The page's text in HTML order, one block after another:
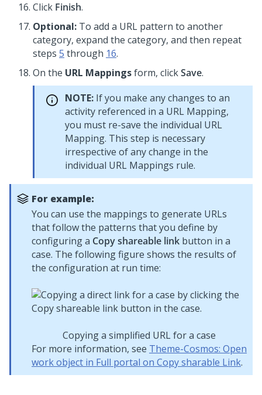
Click Finish.
Optional: To add a URL pattern to another
category, expand the category, and then repeat
steps 5 through 16.
On the URL Mappingsform, clickSave.
NOTE: If you make any changes to an
activity referenced in a URL Mapping,
you must re-save the individual URL
Mapping. This step is necessary
irrespective of any change in the
individual URL Mappings rule.
For example:
You can use the mappings to generate URLs
that follow the patterns that you define by
configuring a Copy shareable link button in a
case. The following figure shows the results of
the configuration at run time:
Copying a simplified URL for a case
For more information, see Theme-Cosmos: Open
work object in Full portal on Copy sharable Link.